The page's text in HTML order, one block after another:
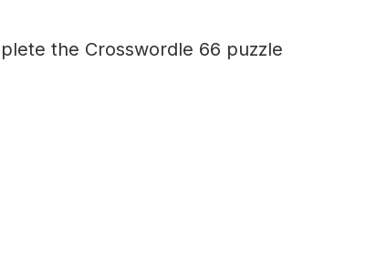
the Crosswordle 66 puzzle